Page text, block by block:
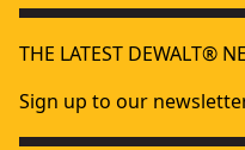
THE LATEST DEWALT®
Sign up to our